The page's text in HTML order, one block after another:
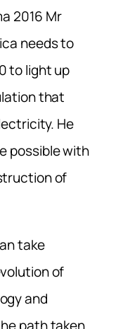
2016 Mr
needs to
to light up
that
He
possible with
of
take
of
and